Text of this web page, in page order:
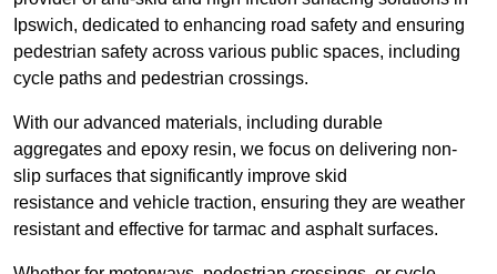
Ipswich, dedicated to enhancing road safety and ensuring
pedestrian safety across various public spaces, including
cycle paths and pedestrian crossings.
With our advanced materials, including durable
aggregates and epoxy resin, we focus on delivering non-
slip surfaces that significantly improve skid
resistance and vehicle traction, ensuring they are weather
resistant and effective for tarmac and asphalt surfaces.